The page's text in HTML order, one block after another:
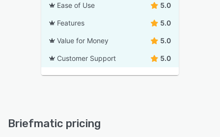
Ease of Use 5.0
Features 5.0
Value for Money 5.0
Customer Support 5.0
Briefmatic pricing